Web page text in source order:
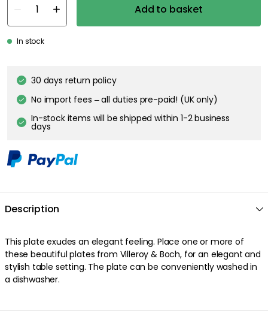
Add to basket
In stock
30 days return policy
No import fees – all duties pre-paid! (UK only)
In-stock items will be shipped within 1-2 business
days
Description
This plate exudes an elegant feeling. Place one or more of
these beautiful plates from Villeroy & Boch, for an elegant and
stylish table setting. The plate can be conveniently washed in
a dishwasher.